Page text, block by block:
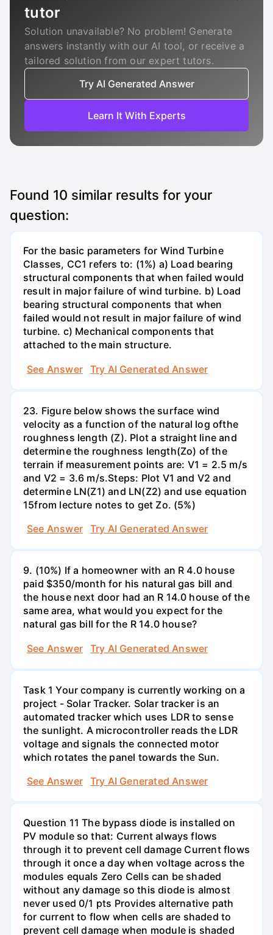
tutor
Solution unavailable? No problem! Generate
answers instantly with our AI tool, or receive a
tailored solution from our expert tutors.
Try AI Generated Answer
Learn It With Experts
Found 10 similar results for your
question:
For the basic parameters for Wind Turbine
Classes, CC1 refers to: (1%) a) Load bearing
structural components that when failed would
result in major failure of wind turbine. b) Load
bearing structural components that when
failed would not result in major failure of wind
turbine. c) Mechanical components that
attached to the main structure.
See Answer
Try AI Generated Answer
23. Figure below shows the surface wind
velocity as a function of the natural log ofthe
roughness length (Z). Plot a straight line and
determine the roughness length(Zo) of the
terrain if measurement points are: V1 = 2.5 m/s
and V2 = 3.6 m/s.Steps: Plot V1 and V2 and
determine LN(Z1) and LN(Z2) and use equation
15from lecture notes to get Zo. (5%)
See Answer
Try AI Generated Answer
9. (10%) If a homeowner with an R 4.0 house
paid $350/month for his natural gas bill and
the house next door had an R 14.0 house of the
same area, what would you expect for the
natural gas bill for the R 14.0 house?
See Answer
Try AI Generated Answer
Task 1 Your company is currently working on a
project - Solar Tracker. Solar tracker is an
automated tracker which uses LDR to sense
the sunlight. A microcontroller reads the LDR
voltage and signals the connected motor
which rotates the panel towards the Sun.
See Answer
Try AI Generated Answer
Question 11 The bypass diode is installed on
PV module so that: Current always flows
through it to prevent cell damage Current flows
through it once a day when voltage across the
modules equals Zero Cells can be shaded
without any damage so this diode is almost
never used 0/1 pts Provides alternative path
for current to flow when cells are shaded to
prevent cell damage when module is shaded